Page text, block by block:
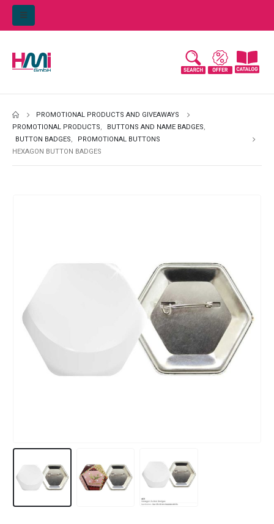
PROMOTIONAL PRODUCTS AND GIVEAWAYS
PROMOTIONAL PRODUCTS, BUTTONS AND NAME BADGES,
BUTTON BADGES,
PROMOTIONAL BUTTONS
HEXAGON BUTTON BADGES